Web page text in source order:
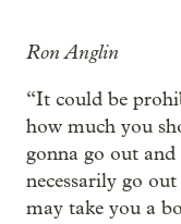
Ron Anglin
“It could be
how much you
gonna go out
necessarily go
may take you a